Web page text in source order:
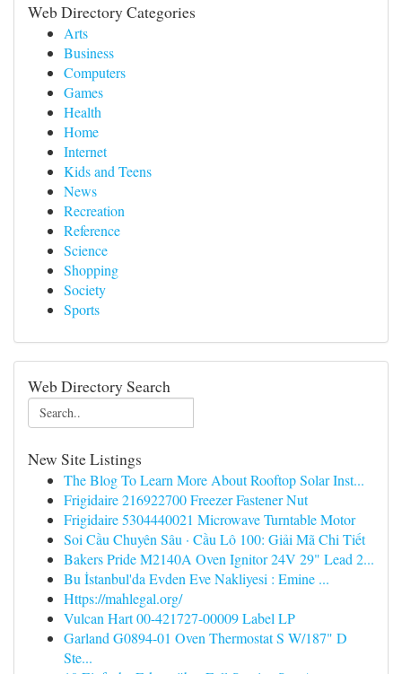
Web Directory Categories
Arts
Business
Computers
Games
Health
Home
Internet
Kids and Teens
News
Recreation
Reference
Science
Shopping
Society
Sports
Web Directory Search
New Site Listings
The Blog To Learn More About Rooftop Solar Inst...
Frigidaire 216922700 Freezer Fastener Nut
Frigidaire 5304440021 Microwave Turntable Motor
Soi Cầu Chuyên Sâu · Cầu Lô 100: Giải Mã Chi Tiết
Bakers Pride M2140A Oven Ignitor 24V 29" Lead 2...
Bu İstanbul'da Evden Eve Nakliyesi : Emine ...
Https://mahlegal.org/
Vulcan Hart 00-421727-00009 Label LP
Garland G0894-01 Oven Thermostat S W/187" D
Ste...